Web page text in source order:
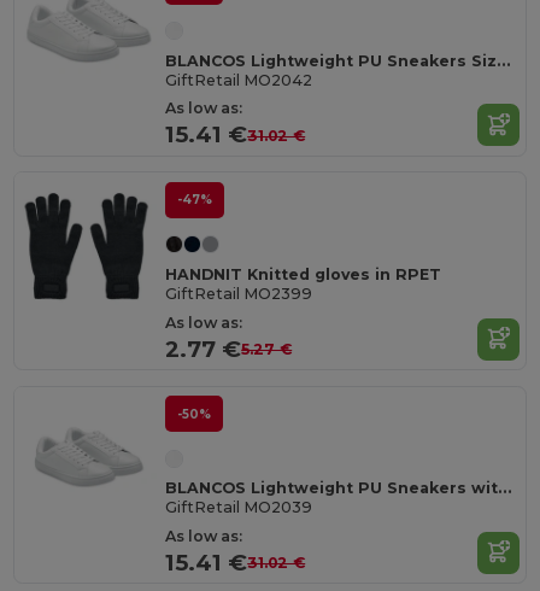
BLANCOS Lightweight PU Sneakers Size 42
GiftRetail MO2042
As low as:
15.41 €31.02 €
-47%
HANDNIT Knitted gloves in RPET
GiftRetail MO2399
As low as:
2.77 €5.27 €
-50%
BLANCOS Lightweight PU Sneakers with Rubber Outsole Size 39
GiftRetail MO2039
As low as:
15.41 €31.02 €